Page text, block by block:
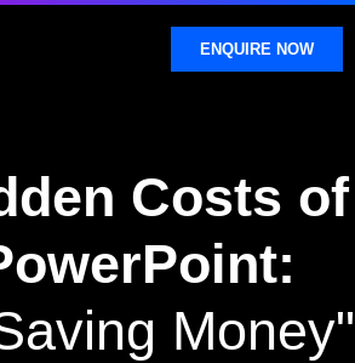
ENQUIRE NOW
Costs of
Money"